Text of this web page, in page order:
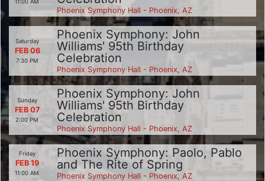
11:00 AM
Phoenix Symphony Hall - Phoenix, AZ
Saturday
FEB 06
7:30 PM
Phoenix Symphony: John
Williams' 95th Birthday
Celebration
Phoenix Symphony Hall - Phoenix, AZ
Sunday
FEB 07
2:00 PM
Phoenix Symphony: John
Williams' 95th Birthday
Celebration
Phoenix Symphony Hall - Phoenix, AZ
Friday
FEB 19
11:00 AM
Phoenix Symphony: Paolo, Pablo
and The Rite of Spring
Phoenix Symphony Hall - Phoenix, AZ